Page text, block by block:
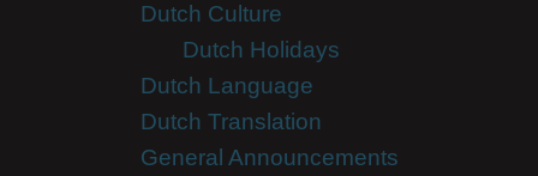
Dutch Culture
Dutch Holidays
Dutch Language
Dutch Translation
General Announcements